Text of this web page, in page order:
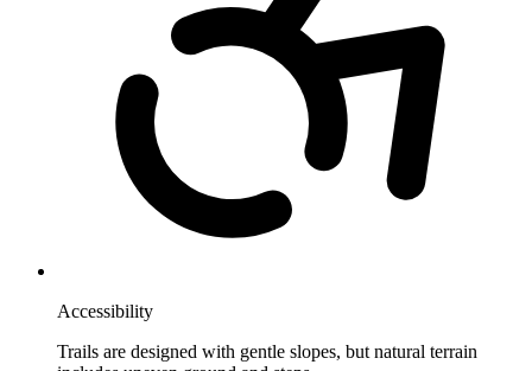
Accessibility
Trails are designed with gentle slopes, but natural terrain